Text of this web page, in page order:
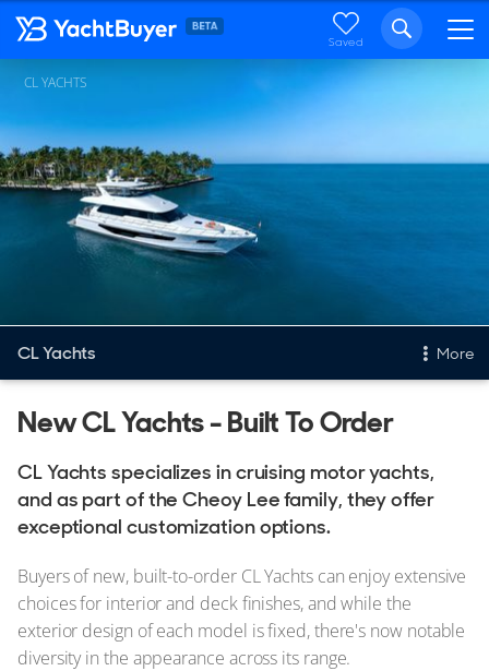
Saved
CL YACHTS
CL Yachts More
New & Used Yachts
Stock, Available now
Used, Brokerage
ALL Yachts For Sale
The Brand
New CL Yachts - Built To Order
CL Yachts specializes in cruising motor yachts,
and as part of the Cheoy Lee family, they offer
exceptional customization options.
Buyers of new, built-to-order CL Yachts can enjoy extensive
choices for interior and deck finishes, and while the
exterior design of each model is fixed, there's now notable
diversity in the appearance across its range.